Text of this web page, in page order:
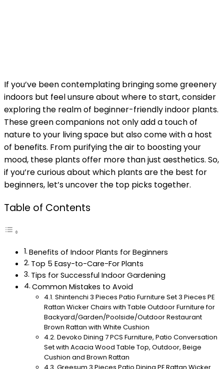
If you’ve been contemplating bringing some greenery
indoors but feel unsure about where to start, consider
exploring the realm of beginner-friendly indoor plants.
These green companions not only add a touch of
nature to your living space but also come with a host
of benefits. From purifying the air to boosting your
mood, these plants offer more than just aesthetics. So,
if you’re curious about which plants are the best for
beginners, let’s uncover the top picks together.
Table of Contents
Benefits of Indoor Plants for Beginners
Top 5 Easy-to-Care-For Plants
Tips for Successful Indoor Gardening
Common Mistakes to Avoid
Shintenchi 3 Pieces Patio Furniture Set 3 Pieces PE
Rattan Wicker Chairs with Table Outdoor Furniture for
Backyard/Garden/Poolside/Outdoor Restaurant
Brown Rattan with White Cushion
Devoko Dining 7 PCS Furniture, Patio Conversation
Set with Acacia Wood Table Top, Outdoor, Beige
Cushion and Brown Rattan